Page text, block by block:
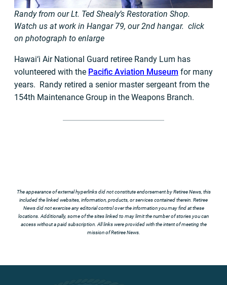
Randy from our Lt. Ted Shealy’s Restoration Shop.
Watch us at work in Hangar 79, our 2nd hangar. click
on photograph to enlarge
Hawai‘i Air National Guard retiree Randy Lum has
volunteered with the Pacific Aviation Museum for many
years. Randy retired a senior master sergeant from the
154th Maintenance Group in the Weapons Branch.
The appearance of external hyperlinks did not constitute endorsement by Retiree News, this
included the linked websites, information, products, or services contained therein. Retiree
News did not exercise any editorial control over the information you may find at these
locations. Additionally, some of the sites linked to may limit the number of stories you can
access without a paid subscription. All links were provided with the intent of meeting the
mission of Retiree News.